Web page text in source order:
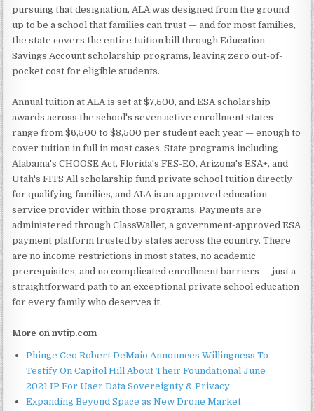
pursuing that designation, ALA was designed from the ground
up to be a school that families can trust — and for most families,
the state covers the entire tuition bill through Education
Savings Account scholarship programs, leaving zero out-of-
pocket cost for eligible students.
Annual tuition at ALA is set at $7,500, and ESA scholarship
awards across the school's seven active enrollment states
range from $6,500 to $8,500 per student each year — enough to
cover tuition in full in most cases. State programs including
Alabama's CHOOSE Act, Florida's FES-EO, Arizona's ESA+, and
Utah's FITS All scholarship fund private school tuition directly
for qualifying families, and ALA is an approved education
service provider within those programs. Payments are
administered through ClassWallet, a government-approved ESA
payment platform trusted by states across the country. There
are no income restrictions in most states, no academic
prerequisites, and no complicated enrollment barriers — just a
straightforward path to an exceptional private school education
for every family who deserves it.
More on nvtip.com
Phinge Ceo Robert DeMaio Announces Willingness To
Testify On Capitol Hill About Their Foundational June
2021 IP For User Data Sovereignty & Privacy
Expanding Beyond Space as New Drone Market